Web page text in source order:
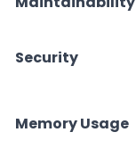
Security
Memory Usage